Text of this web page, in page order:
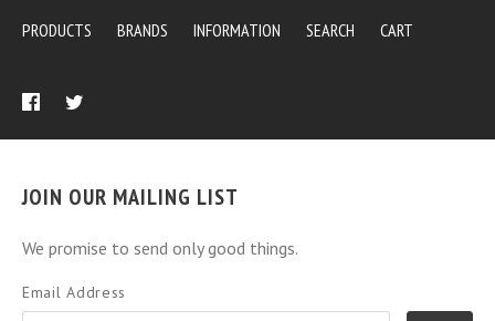
PRODUCTS BRANDS INFORMATION SEARCH CART
JOIN OUR MAILING LIST
We promise to send only good things.
Email Address